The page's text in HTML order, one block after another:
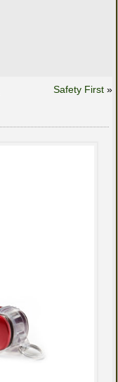
Safety First »